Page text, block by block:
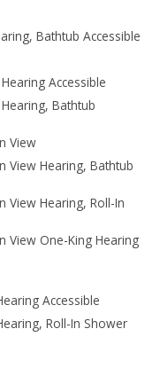
Bathtub Accessible
Accessible
Bathtub
View
View Hearing, Bathtub
View Hearing, Roll-In
View One-King Hearing
Accessible
Roll-In Shower